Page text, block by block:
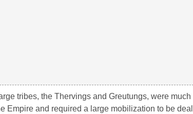
tribes, the Thervings and Greutungs, were
Empire and required a large mobilization to be